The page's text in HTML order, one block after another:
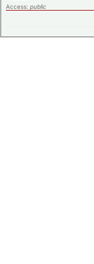
Access: public